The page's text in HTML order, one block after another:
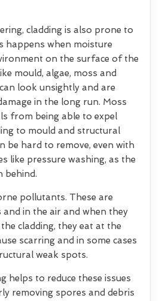
cladding is also prone to
happens when moisture
on the surface of the
mould, algae, moss and
look unsightly and are
in the long run. Moss
from being able to expel
to mould and structural
be hard to remove, even with
like pressure washing, as the
behind.
pollutants. These are
and in the air and when they
cladding, they eat at the
scarring and in some cases
weak spots.
helps to reduce these issues
removing spores and debris